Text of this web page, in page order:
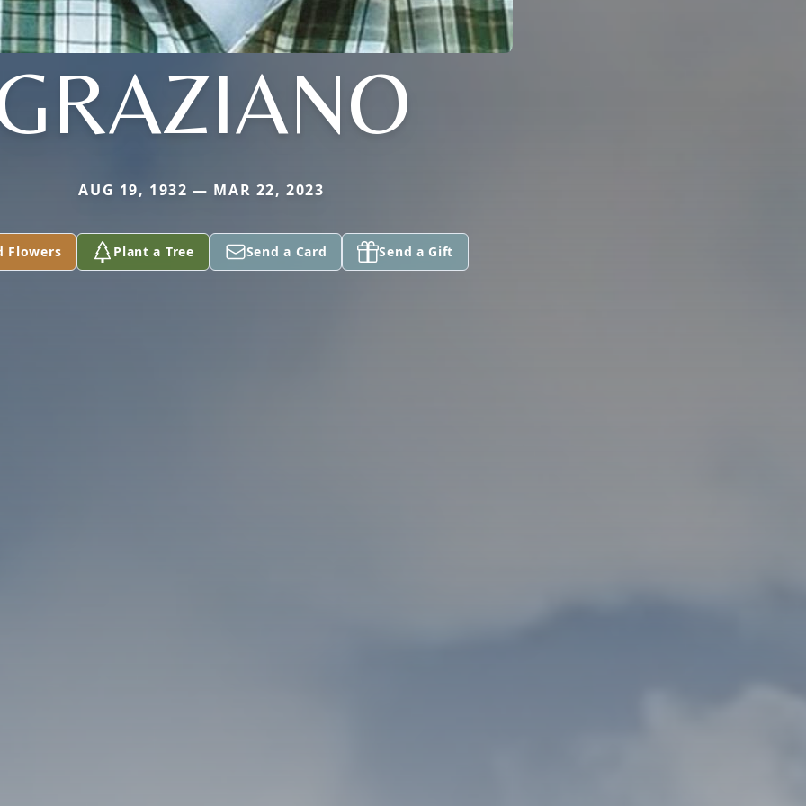
AUG 19, 1932 — MAR 22, 2023
Flowers Plant a Tree Send a Card Send a Gift